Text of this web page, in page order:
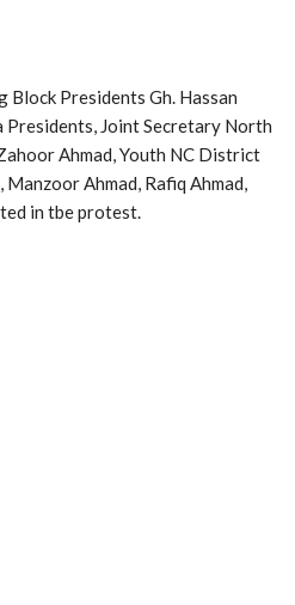
Presidents Gh. Hassan
Presidents, Joint Secretary North
Ahmad, Youth NC District
Ahmad, Rafiq Ahmad,
in tbe protest.